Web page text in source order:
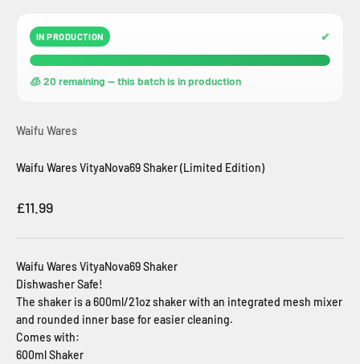
IN PRODUCTION ✔
🧊 20 remaining — this batch is in production
Waifu Wares
Waifu Wares VityaNova69 Shaker (Limited Edition)
Sale price
£11.99
Waifu Wares VityaNova69 Shaker
Dishwasher Safe!
The shaker is a 600ml/21oz shaker with an integrated mesh mixer
and rounded inner base for easier cleaning.
Comes with:
600ml Shaker